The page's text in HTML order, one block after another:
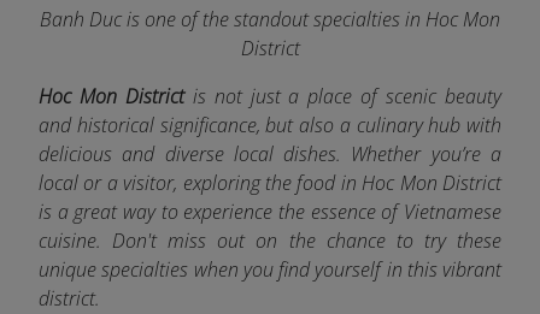
Banh Duc is one of the standout specialties in Hoc Mon
District
Hoc Mon Districtis not just a place of scenic beauty
and historical significance, but also a culinary hub with
delicious and diverse local dishes. Whether you’re a
local or a visitor, exploring the food in Hoc Mon District
is a great way to experience the essence of Vietnamese
cuisine. Don't miss out on the chance to try these
unique specialties when you find yourself in this vibrant
district.